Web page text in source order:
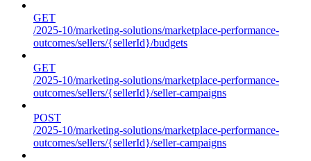
GET
/2025-10/marketing-solutions/marketplace-performance-
outcomes/sellers/{sellerId}/budgets
GET
/2025-10/marketing-solutions/marketplace-performance-
outcomes/sellers/{sellerId}/seller-campaigns
POST
/2025-10/marketing-solutions/marketplace-performance-
outcomes/sellers/{sellerId}/seller-campaigns